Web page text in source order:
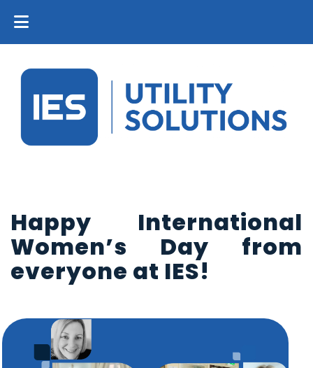
Happy International
Women’s Day from
everyone at IES!